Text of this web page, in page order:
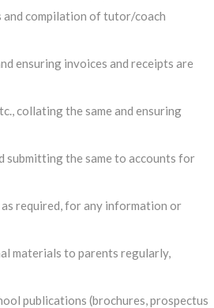
compilation of tutor/coach
ensuring invoices and receipts are
collating the same and ensuring
submitting the same to accounts for
required, for any information or
materials to parents regularly,
publications (brochures, prospectus